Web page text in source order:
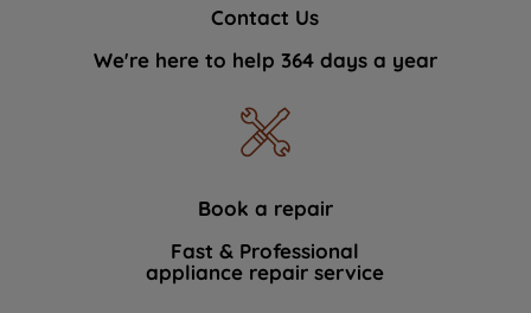
Contact Us
We're here to help 364 days a year
Book a repair
Fast & Professional
appliance repair service